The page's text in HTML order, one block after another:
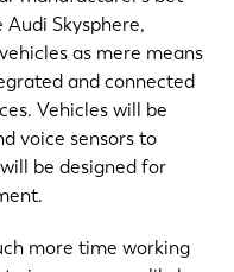
Skysphere,
as mere means
and connected
Vehicles will be
voice sensors to
be designed for
more time working